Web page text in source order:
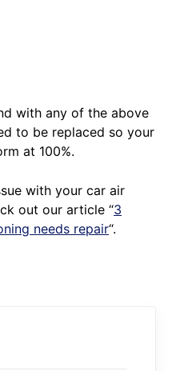
with any of the above
to be replaced so your
at 100%.
with your car air
out our article “3
needs repair“.